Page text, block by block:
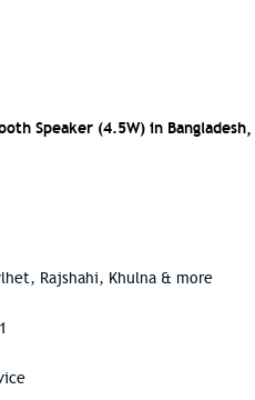
Speaker (4.5W) in
Rajshahi, Khulna & more